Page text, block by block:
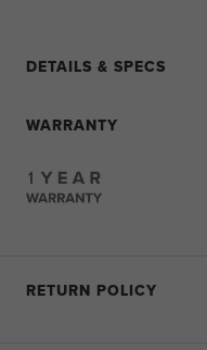
DETAILS & SPECS
WARRANTY
RETURN POLICY